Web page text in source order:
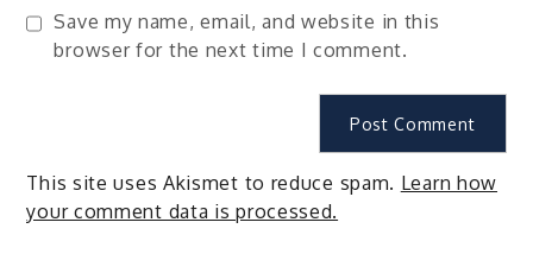
Save my name, email, and website in this
browser for the next time I comment.
This site uses Akismet to reduce spam. Learn how
your comment data is processed.